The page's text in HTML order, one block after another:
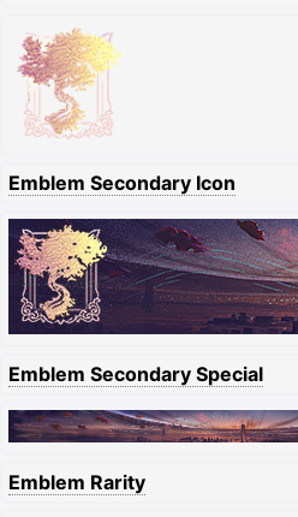
Emblem Secondary Icon
Emblem Secondary Special
Emblem Rarity